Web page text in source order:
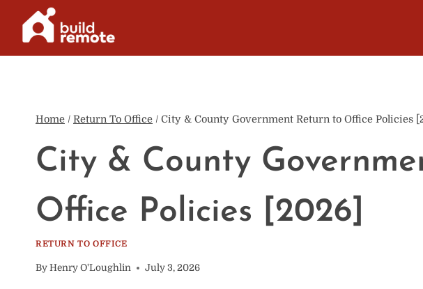
content
Home / Return To Office / City & County Government Return to Office Policies
City & County
Office Policies [2026]
RETURN TO OFFICE
By Henry O'Loughlin July 3, 2026